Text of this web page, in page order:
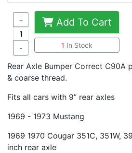
+
-
Add To Cart
1 In Stock
Rear Axle Bumper Correct C90A
& coarse thread.
Fits all cars with 9” rear axles
1969 - 1973 Mustang
1969 1970 Cougar 351C, 351W,
inch rear axle